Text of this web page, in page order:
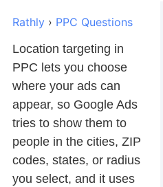
Rathly › PPC Questions
Location targeting in
PPC lets you choose
where your ads can
appear, so Google Ads
tries to show them to
people in the cities, ZIP
codes, states, or radius
you select, and it uses